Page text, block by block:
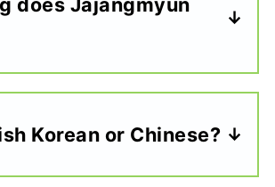
Korean or Chinese?